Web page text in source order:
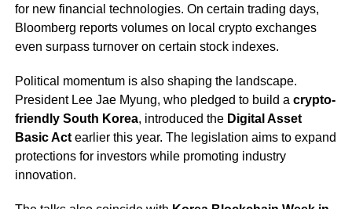
for new financial technologies. On certain trading days,
Bloomberg reports volumes on local crypto exchanges
even surpass turnover on certain stock indexes.
Political momentum is also shaping the landscape.
President Lee Jae Myung, who pledged to build a crypto-
friendly South Korea, introduced the Digital Asset
Basic Actearlier this year. The legislation aims to expand
protections for investors while promoting industry
innovation.